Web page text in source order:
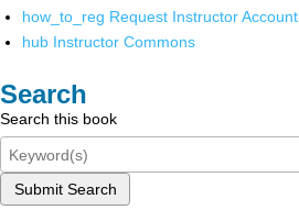
how_to_reg Request Instructor Account
hub Instructor Commons
Search
Search this book
Submit Search